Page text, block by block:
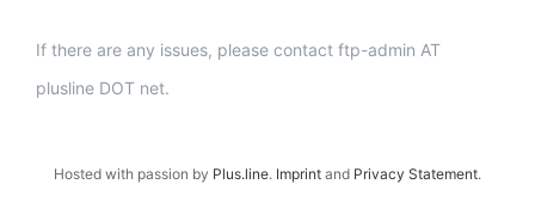
If there are any issues, please contact ftp-admin AT
plusline DOT net.
Hosted with passion by Plus.line. Imprint and Privacy Statement.